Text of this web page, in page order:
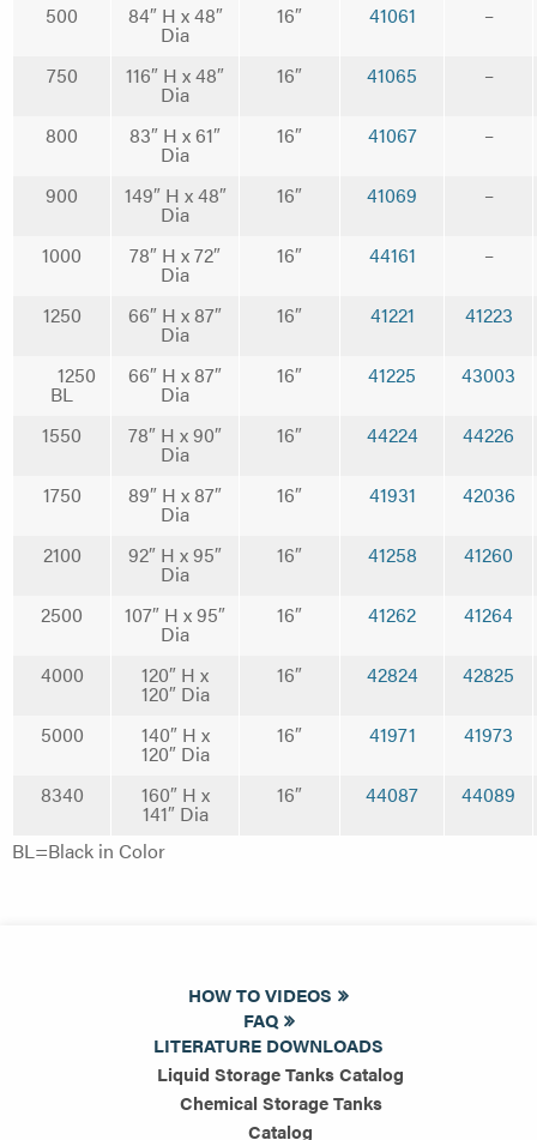
500 84″ H x 48″
Dia
16″ 41061 –
750 116″ H x 48″
Dia
16″ 41065 –
800 83″ H x 61″
Dia
16″ 41067 –
900 149″ H x 48″
Dia
16″ 41069 –
1000 78″ H x 72″
Dia
16″ 44161 –
1250 66″ H x 87″
Dia
16″ 41221 41223
1250
BL
66″ H x 87″
Dia
16″ 41225 43003
1550 78″ H x 90″
Dia
16″ 44224 44226
1750 89″ H x 87″
Dia
16″ 41931 42036
2100 92″ H x 95″
Dia
16″ 41258 41260
2500 107″ H x 95″
Dia
16″ 41262 41264
4000 120″ H x
120″ Dia
16″ 42824 42825
5000 140″ H x
120″ Dia
16″ 41971 41973
8340 160″ H x
141″ Dia
16″ 44087 44089
BL=Black in Color
HOW TO VIDEOS
FAQ
LITERATURE DOWNLOADS
Liquid Storage Tanks Catalog
Chemical Storage Tanks
Catalog